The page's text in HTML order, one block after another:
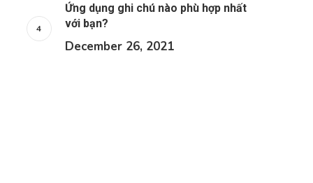
Ứng dụng ghi chú nào phù hợp nhất
với bạn?
December 26, 2021